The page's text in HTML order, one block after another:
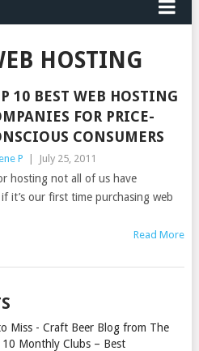
HOSTING
10 BEST WEB HOSTING
FOR PRICE-
CONSUMERS
P July 25, 2011
hosting not all of us have
it’s our first time purchasing web
Read More
Miss - Craft Beer Blog from The
10 Monthly Clubs – Best